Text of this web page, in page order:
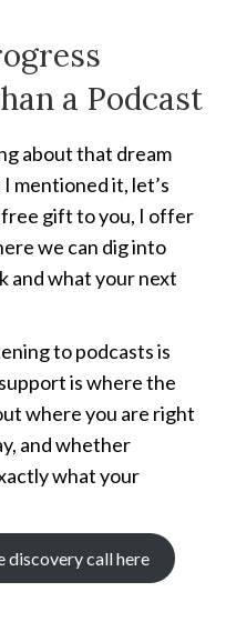
a Podcast
about that dream
mentioned it, let’s
free gift to you, I offer
we can dig into
and what your next
to podcasts is
is where the
where you are right
and whether
what your
discovery call here